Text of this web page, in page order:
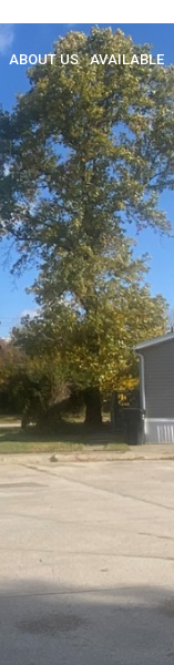
ABOUT US AVAILABLE